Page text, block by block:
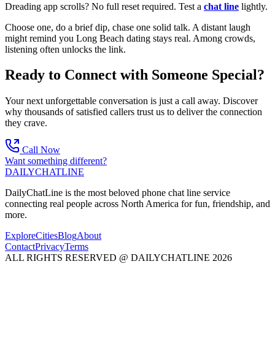
Dreading app scrolls? No full reset required. Test a chat line lightly.
Choose one, do a brief dip, chase one solid talk. A distant laugh
might remind you Long Beach dating stays real. Among crowds,
listening often unlocks the link.
Ready to Connect with Someone Special?
Your next unforgettable conversation is just a call away. Discover
why thousands of satisfied callers trust us to deliver the connection
they crave.
Call Now
Want something different?
DAILYCHATLINE
DailyChatLine is the most beloved phone chat line service
connecting real people across North America for fun, friendship, and
more.
ExploreCitiesBlogAbout
ContactPrivacyTerms
ALL RIGHTS RESERVED @ DAILYCHATLINE 2026